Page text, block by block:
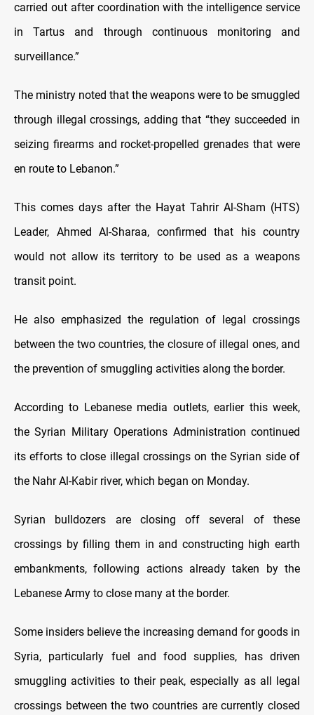
carried out after coordination with the intelligence service
in Tartus and through continuous monitoring and
surveillance.”
The ministry noted that the weapons were to be smuggled
through illegal crossings, adding that “they succeeded in
seizing firearms and rocket-propelled grenades that were
en route to Lebanon.”
This comes days after the Hayat Tahrir Al-Sham (HTS)
Leader, Ahmed Al-Sharaa, confirmed that his country
would not allow its territory to be used as a weapons
transit point.
He also emphasized the regulation of legal crossings
between the two countries, the closure of illegal ones, and
the prevention of smuggling activities along the border.
According to Lebanese media outlets, earlier this week,
the Syrian Military Operations Administration continued
its efforts to close illegal crossings on the Syrian side of
the Nahr Al-Kabir river, which began on Monday.
Syrian bulldozers are closing off several of these
crossings by filling them in and constructing high earth
embankments, following actions already taken by the
Lebanese Army to close many at the border.
Some insiders believe the increasing demand for goods in
Syria, particularly fuel and food supplies, has driven
smuggling activities to their peak, especially as all legal
crossings between the two countries are currently closed